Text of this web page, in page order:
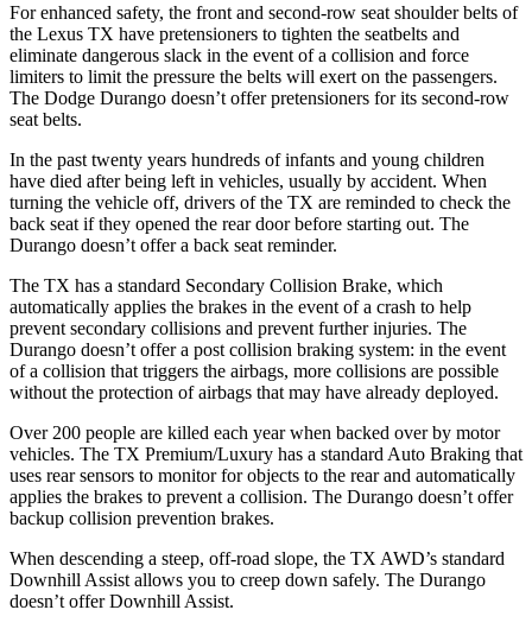
For enhanced safety, the front and second-row seat shoulder belts of
the Lexus TX have pretensioners to tighten the seatbelts and
eliminate dangerous slack in the event of a collision and force
limiters to limit the pressure the belts will exert on the passengers.
The Dodge Durango doesn’t offer pretensioners for its second-row
seat belts.
In the past twenty years hundreds of infants and young children
have died after being left in vehicles, usually by accident. When
turning the vehicle off, drivers of the TX are reminded to check the
back seat if they opened the rear door before starting out. The
Durango doesn’t offer a back seat reminder.
The TX has a standard Secondary Collision Brake, which
automatically applies the brakes in the event of a crash to help
prevent secondary collisions and prevent further injuries. The
Durango doesn’t offer a post collision braking system: in the event
of a collision that triggers the airbags, more collisions are possible
without the protection of airbags that may have already deployed.
Over 200 people are killed each year when backed over by motor
vehicles. The TX Premium/Luxury has a standard Auto Braking that
uses rear sensors to monitor for objects to the rear and automatically
applies the brakes to prevent a collision. The Durango doesn’t offer
backup collision prevention brakes.
When descending a steep, off-road slope, the TX AWD’s standard
Downhill Assist allows you to creep down safely. The Durango
doesn’t offer Downhill Assist.